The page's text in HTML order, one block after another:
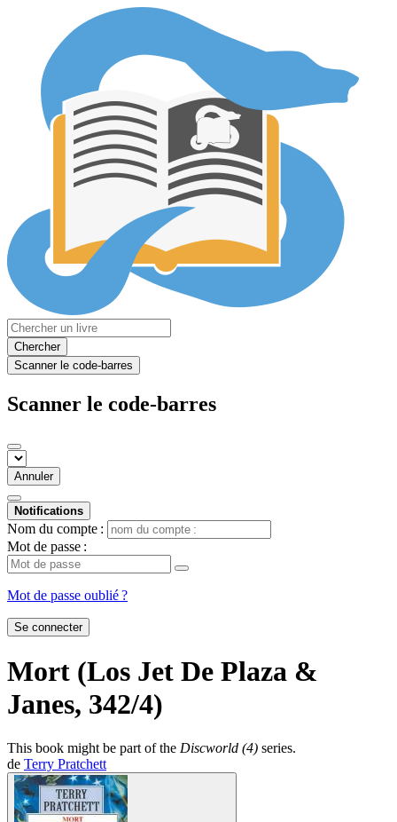
Chercher
Scanner le code-barres
Scanner le code-barres
Annuler
Notifications
Nom du compte :
Mot de passe :
Mot de passe oublié ?
Se connecter
Mort (Los Jet De Plaza &
Janes, 342/4)
This book might be part of the Discworld (4) series.
de Terry Pratchett